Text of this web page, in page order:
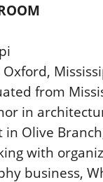
from
in
Olive
with
business,